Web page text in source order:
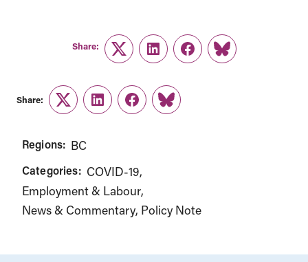
Share:
TwitterLinkedInFacebook
Link
Share:
TwitterLinkedInFacebook
Link
Regions: BC
Categories: COVID-19
Employment & Labour
News & Commentary Policy Note